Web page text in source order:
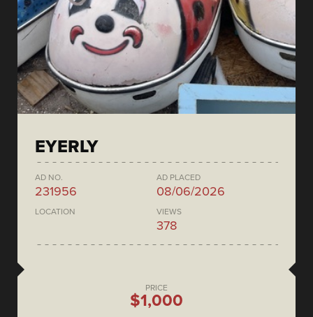
EYERLY
AD NO.
231956
AD PLACED
08/06/2026
LOCATION VIEWS
378
PRICE
$1,000